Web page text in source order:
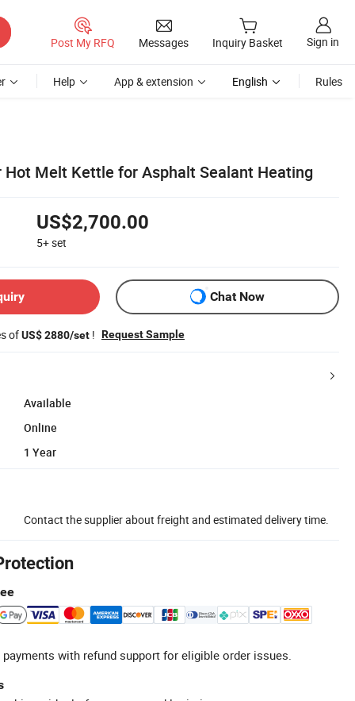
Post My RFQ Messages Inquiry Basket Sign in
Help App & extension English Rules
Hot Melt Kettle for Asphalt Sealant Heating
US$2,700.00
5+set
Chat Now
ofUS$ 2880/set ! Request Sample
Available
Online
1 Year
Contact the supplier about freight and estimated delivery time.
with refund support for eligible order issues.